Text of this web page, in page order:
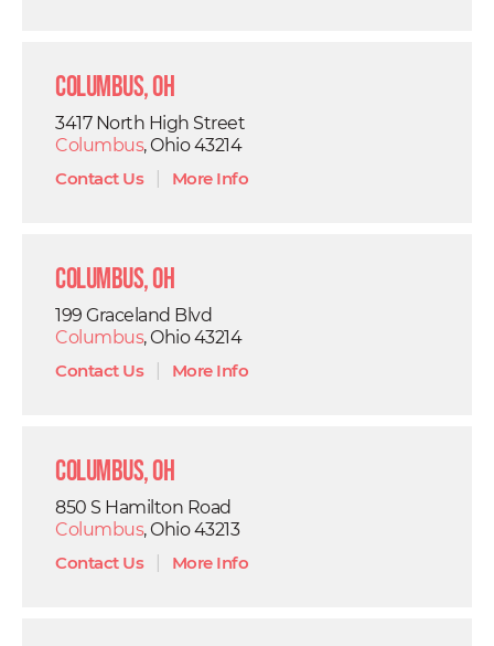
Columbus, OH
3417 North High Street
Columbus, Ohio 43214
Contact Us| More Info
Columbus, OH
199 Graceland Blvd
Columbus, Ohio 43214
Contact Us| More Info
Columbus, OH
850 S Hamilton Road
Columbus, Ohio 43213
Contact Us| More Info